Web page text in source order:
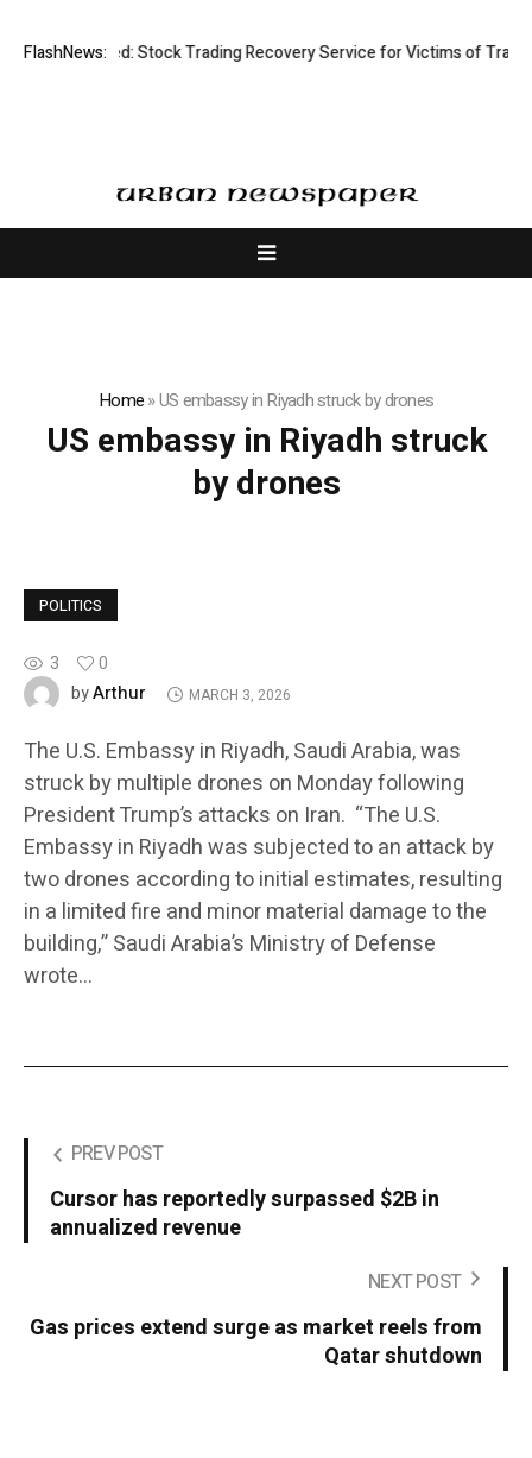
FlashNews:
Limited: Stock Trading Recovery Service for Victims of Trading
Home»US embassy in Riyadh struck by drones
US embassy in Riyadh struck
by drones
POLITICS
3
0
byArthur MARCH 3, 2026
The U.S. Embassy in Riyadh, Saudi Arabia, was
struck by multiple drones on Monday following
President Trump’s attacks on Iran. “The U.S.
Embassy in Riyadh was subjected to an attack by
two drones according to initial estimates, resulting
in a limited fire and minor material damage to the
building,” Saudi Arabia’s Ministry of Defense
wrote…
PREV POST
Cursor has reportedly surpassed $2B in
annualized revenue
NEXT POST
Gas prices extend surge as market reels from
Qatar shutdown